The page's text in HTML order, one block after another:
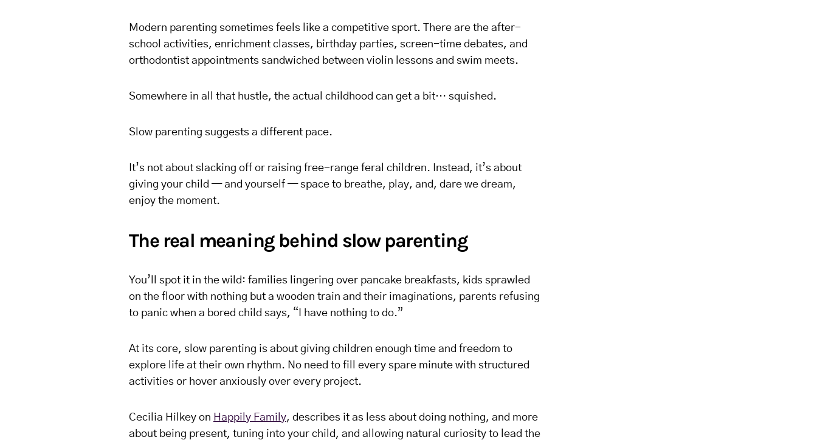
Modern parenting sometimes feels like a competitive sport. There are the after-
school activities, enrichment classes, birthday parties, screen-time debates, and
orthodontist appointments sandwiched between violin lessons and swim meets.
Somewhere in all that hustle, the actual childhood can get a bit… squished.
Slow parenting suggests a different pace.
It’s not about slacking off or raising free-range feral children. Instead, it’s about
giving your child — and yourself — space to breathe, play, and, dare we dream,
enjoy the moment.
The real meaning behind slow parenting
You’ll spot it in the wild: families lingering over pancake breakfasts, kids sprawled
on the floor with nothing but a wooden train and their imaginations, parents refusing
to panic when a bored child says, “I have nothing to do.”
At its core, slow parenting is about giving children enough time and freedom to
explore life at their own rhythm. No need to fill every spare minute with structured
activities or hover anxiously over every project.
Cecilia Hilkey on Happily Family, describes it as less about doing nothing, and more
about being present, tuning into your child, and allowing natural curiosity to lead the